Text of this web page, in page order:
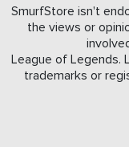
SmurfStore isn't
the views or
League of Legends.
trademarks or